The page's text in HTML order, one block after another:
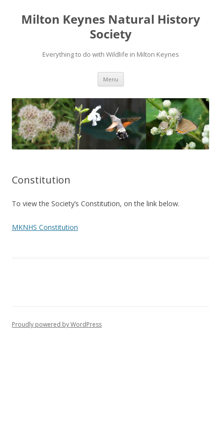
Milton Keynes Natural History
Society
Everything to do with Wildlife in Milton Keynes
Menu
Constitution
To view the Society’s Constitution, on the link below.
MKNHS Constitution
Proudly powered by WordPress